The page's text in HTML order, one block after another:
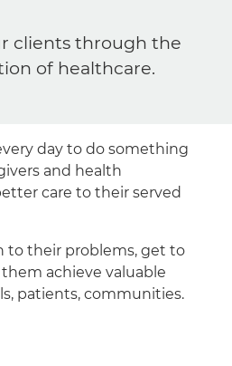
clients through the
of healthcare.
day to do something
and health
care to their served
to their problems, get to
achieve valuable
patients, communities.